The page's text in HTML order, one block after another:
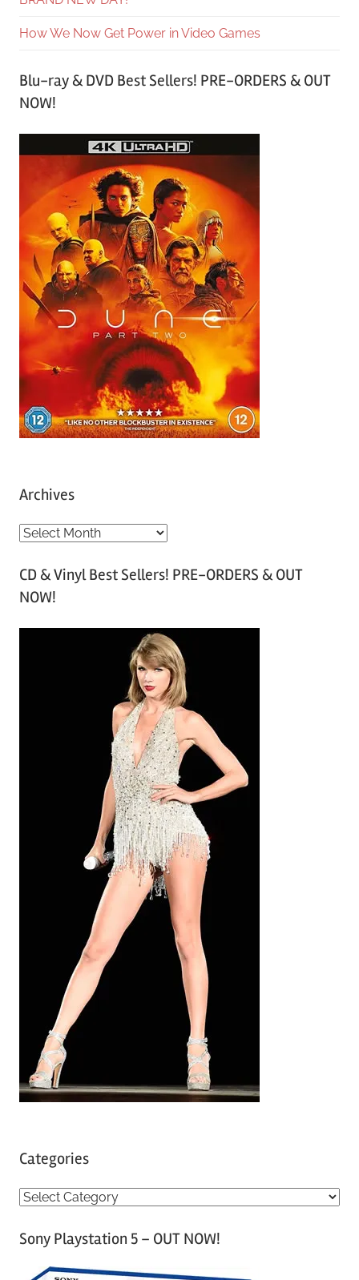
How We Now Get Power in Video Games
Blu-ray & DVD Best Sellers! PRE-ORDERS & OUT
NOW!
Archives
A
c
h
CD & Vinyl Best Sellers! PRE-ORDERS & OUT
NOW!
Categories
C
tSony Playstation 5 – OUT NOW!